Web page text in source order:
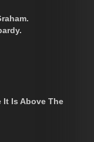
It Is Above The